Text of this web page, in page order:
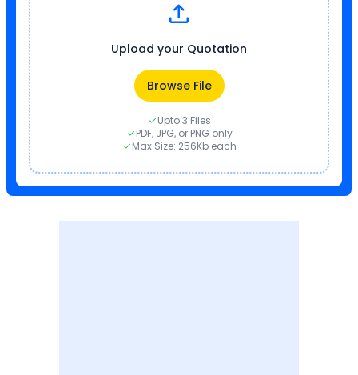
Upload your Quotation
Browse File
Upto 3 Files
PDF, JPG, or PNG only
Max Size: 256Kb each